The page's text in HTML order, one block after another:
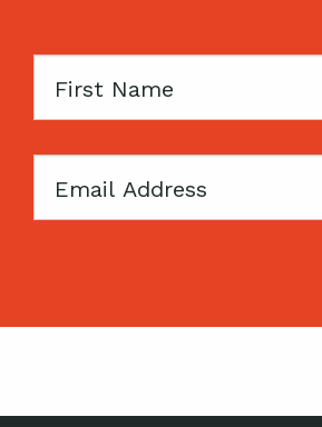
First
Email